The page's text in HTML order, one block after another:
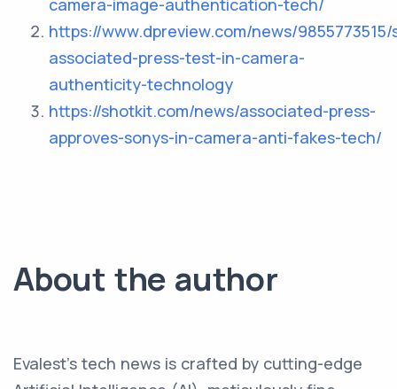
camera-image-authentication-tech/
https://www.dpreview.com/news/
associated-press-test-in-camera-
authenticity-technology
https://shotkit.com/news/associated-press-
approves-sonys-in-camera-anti-fakes-tech/
About the author
Evalest's tech news is crafted by cutting-edge